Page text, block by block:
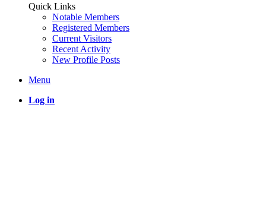
Quick Links
Notable Members
Registered Members
Current Visitors
Recent Activity
New Profile Posts
Menu
Log in